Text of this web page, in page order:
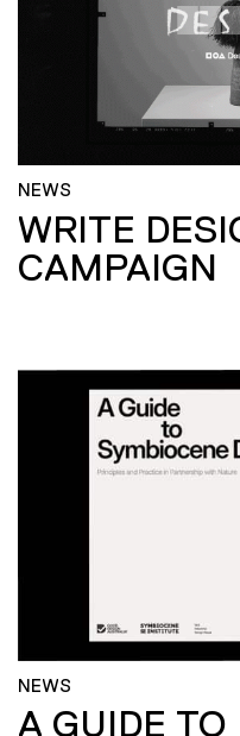
NEWS
WRITE
CAMPAIGN
NEWS
A GUIDE TO